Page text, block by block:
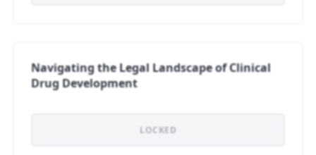
Navigating the Legal Landscape of Clinical
Drug Development
LOCKED